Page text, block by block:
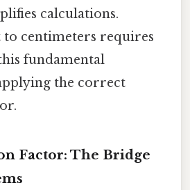
calculations.
centimeters requires
fundamental
the correct
Factor: The Bridge